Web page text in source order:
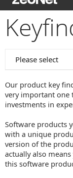
Please select
Our product key
very important one
investments in
Software products
with a unique
version of the
actually also
this software